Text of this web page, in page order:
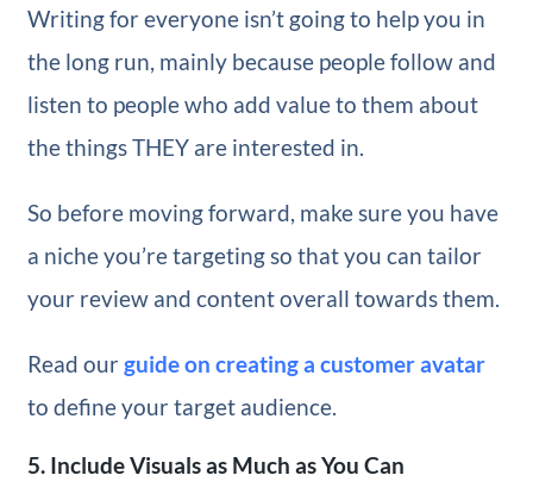
Writing for everyone isn’t going to help you in
the long run, mainly because people follow and
listen to people who add value to them about
the things THEY are interested in.
So before moving forward, make sure you have
a niche you’re targeting so that you can tailor
your review and content overall towards them.
Read ourguide on creating a customer avatar
to define your target audience.
5. Include Visuals as Much as You Can